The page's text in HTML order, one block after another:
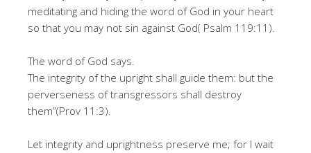
meditating and hiding the word of God in your heart
so that you may not sin against God( Psalm 119:11).
The word of God says.
The integrity of the upright shall guide them: but the
perverseness of transgressors shall destroy
them”(Prov 11:3).
Let integrity and uprightness preserve me; for I wait